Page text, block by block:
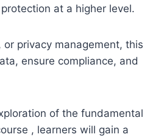
at a higher level.
or privacy management, this
ensure compliance, and
of the fundamental
, learners will gain a